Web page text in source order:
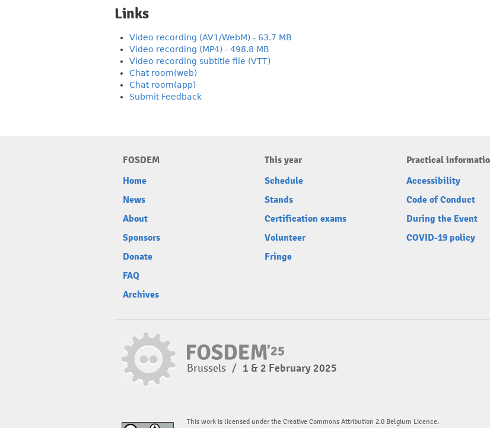
Links
Video recording (AV1/WebM) - 63.7 MB
Video recording (MP4) - 498.8 MB
Video recording subtitle file (VTT)
Chat room(web)
Chat room(app)
Submit Feedback
FOSDEM
Home
News
About
Sponsors
Donate
FAQ
Archives
This year
Schedule
Stands
Certification exams
Volunteer
Fringe
Practical
Accessibility
Code of Conduct
During the Event
COVID-19 policy
Brussels / 1 & 2 February 2025
This work is licensed under the Creative Commons Attribution 2.0 Belgium Licence.